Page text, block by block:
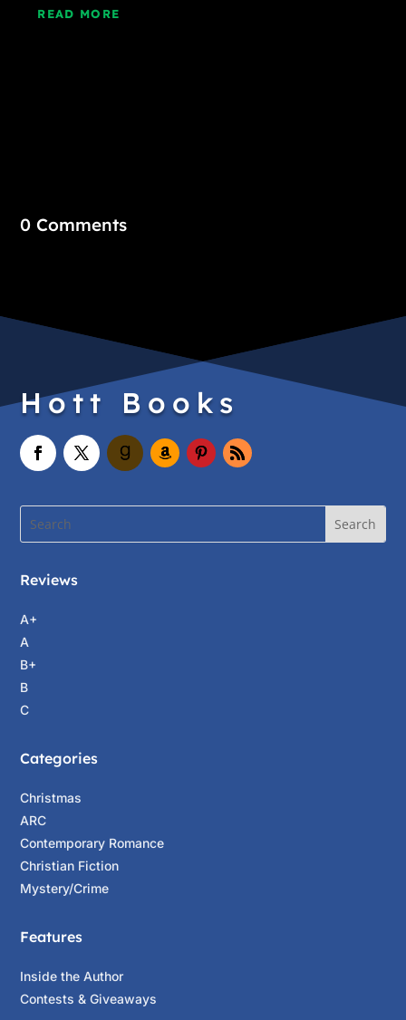
READ MORE
0 Comments
Hott Books
Reviews
A+
A
B+
B
C
Categories
Christmas
ARC
Contemporary Romance
Christian Fiction
Mystery/Crime
Features
Inside the Author
Contests & Giveaways